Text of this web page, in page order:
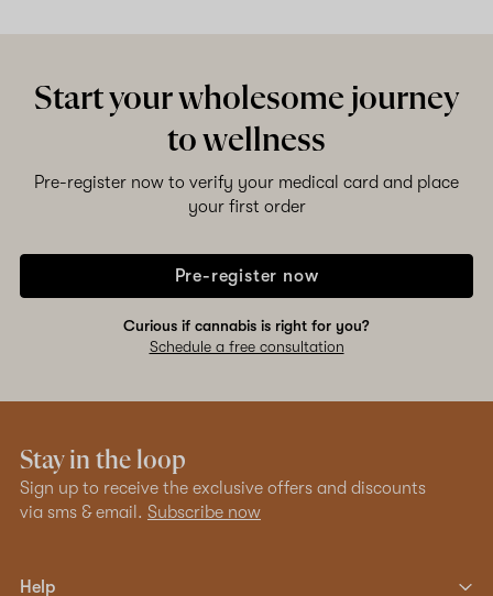
Start your wholesome journey
to wellness
Pre-register now to verify your medical card and place
your first order
Pre-register now
Curious if cannabis is right for you?
Schedule a free consultation
Stay in the loop
Sign up to receive the exclusive offers and discounts
via sms & email. Subscribe now
Help